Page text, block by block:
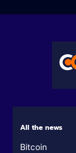
All the news
Bitcoin